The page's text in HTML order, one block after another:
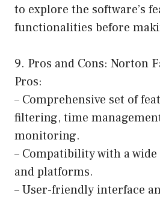
to explore the software’s
functionalities before
9. Pros and Cons: Norton
Pros:
– Comprehensive set of
filtering, time
monitoring.
– Compatibility with a wide
and platforms.
– User-friendly interface